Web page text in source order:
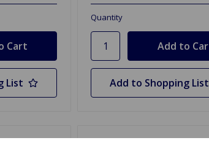
List
Quantity
Add to Shopping List